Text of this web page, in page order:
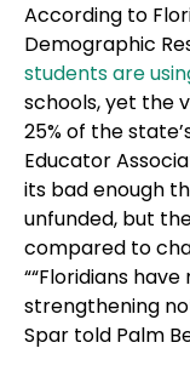
According to
Demographic
students are
schools, yet the
25% of the
Educator
its bad enough
unfunded, but
compared to
““Floridians
strengthening
Spar told Palm